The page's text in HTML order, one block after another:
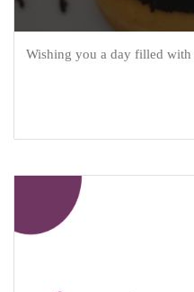
Wishing you a day filled with